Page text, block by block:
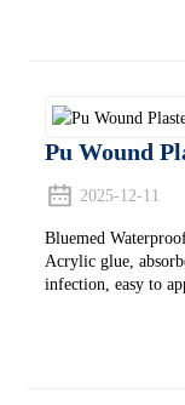
Pu Wound
2025-12-11
Bluemed
Acrylic glue,
infection, easy to